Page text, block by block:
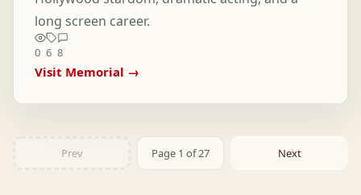
long screen career.
0 6 8
Visit Memorial →
Prev Page 1 of 27 Next